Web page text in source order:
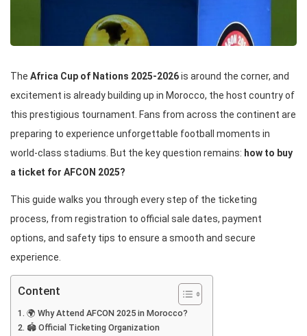
The Africa Cup of Nations 2025-2026is around the corner, and
excitement is already building up in Morocco, the host country of
this prestigious tournament. Fans from across the continent are
preparing to experience unforgettable football moments in
world-class stadiums. But the key question remains: how to buy
a ticket for AFCON 2025?
This guide walks you through every step of the ticketing
process, from registration to official sale dates, payment
options, and safety tips to ensure a smooth and secure
experience.
Content
🌍 Why Attend AFCON 2025 in Morocco?
🏟️ Official Ticketing Organization